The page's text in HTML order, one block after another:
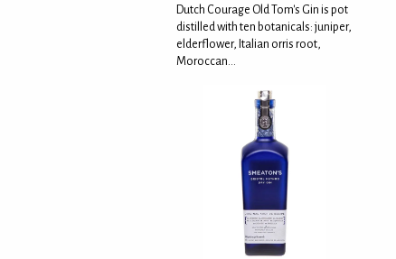
Dutch Courage Old Tom's Gin is pot
distilled with ten botanicals: juniper,
elderflower, Italian orris root,
Moroccan...